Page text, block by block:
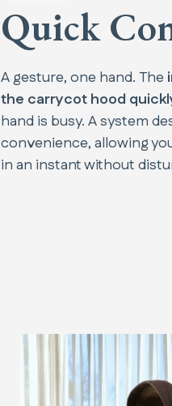
Quick
A gesture, one hand. The
the carrycot hood
hand is busy. A system
convenience, allowing
in an instant without